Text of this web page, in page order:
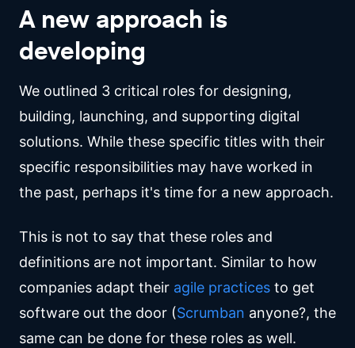
A new approach is
developing
We outlined 3 critical roles for designing,
building, launching, and supporting digital
solutions. While these specific titles with their
specific responsibilities may have worked in
the past, perhaps it's time for a new approach.
This is not to say that these roles and
definitions are not important. Similar to how
companies adapt their agile practices to get
software out the door (Scrumban anyone?, the
same can be done for these roles as well.